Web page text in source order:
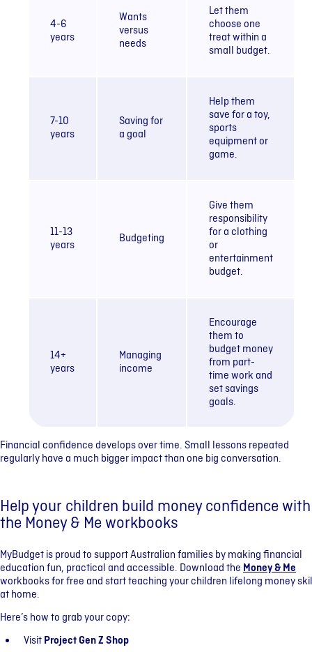
4-6
years
Wants
versus
needs
Let them
choose one
treat within a
small budget.
7-10
years
Saving for
a goal
Help them
save for a toy,
sports
equipment or
game.
11-13
years
Budgeting
Give them
responsibility
for a clothing
or
entertainment
budget.
14+
years
Managing
income
Encourage
them to
budget money
from part-
time work and
set savings
goals.
Financial confidence develops over time. Small lessons repeated
regularly have a much bigger impact than one big conversation.
Help your children build money confidence with
the Money & Me workbooks
MyBudget is proud to support Australian families by making financial
education fun, practical and accessible. Download the Money & Me
workbooks for free and start teaching your children lifelong money
at home.
Here’s how to grab your copy:
Visit Project Gen Z Shop